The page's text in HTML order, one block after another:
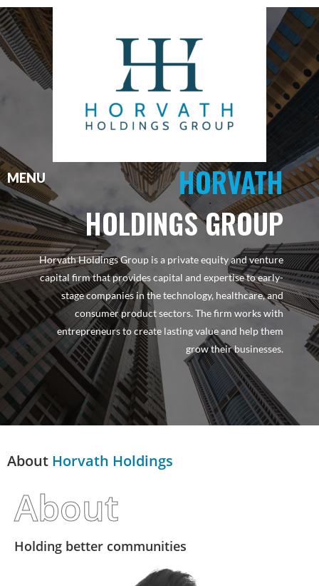
HORVATH
HOLDINGS GROUP
Horvath Holdings Group is a private equity and venture
capital firm that provides capital and expertise to early-
stage companies in the technology, healthcare, and
consumer product sectors. The firm works with
entrepreneurs to create lasting value and help them
grow their businesses.
About Horvath Holdings
About
Holding better communities